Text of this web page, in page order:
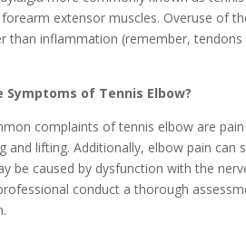
extensor muscles. Overuse of
than inflammation (remember,
Symptoms of Tennis Elbow?
complaints of tennis elbow are
and lifting. Additionally, elbow pain
be caused by dysfunction with the
conduct a thorough